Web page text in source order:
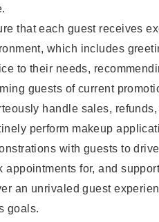
that each guest receives
which includes
to their needs,
guests of current
handle sales,
perform makeup
with guests to
appointments for, and
an unrivaled guest
goals.